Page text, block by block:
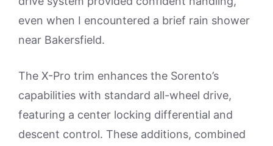
even when I encountered a brief rain shower
near Bakersfield.
The X-Pro trim enhances the Sorento’s
capabilities with standard all-wheel drive,
featuring a center locking differential and
descent control. These additions, combined